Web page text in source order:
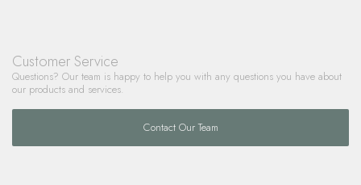
Customer Service
Questions? Our team is happy to help you with any questions you have about
our products and services.
Contact Our Team